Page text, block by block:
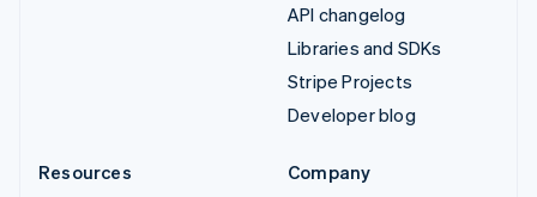
API changelog
Libraries and SDKs
Stripe Projects
Developer blog
Resources
Company